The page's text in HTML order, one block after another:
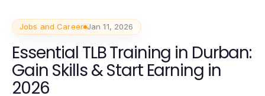
Jobs and Career Jan 11, 2026
Essential TLB Training in Durban:
Gain Skills & Start Earning in
2026